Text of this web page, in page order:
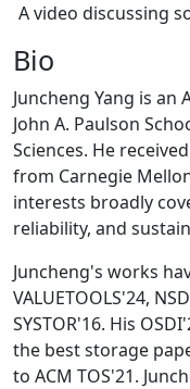
A video discussing
Bio
Juncheng Yang is
John A. Paulson
Sciences. He
from Carnegie
interests broadly
reliability, and
Juncheng's works
VALUETOOLS'24,
SYSTOR'16. His
the best storage
to ACM TOS'21.